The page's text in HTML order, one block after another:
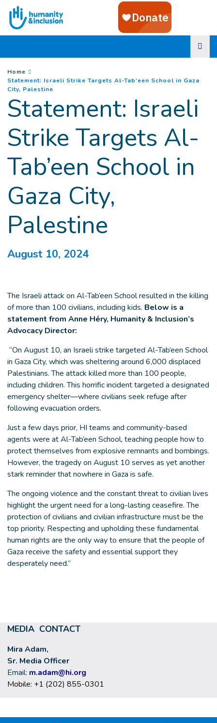
Goto main content
You are here :
Home
Statement: Israeli Strike Targets Al-Tab’een School in Gaza
City, Palestine
Statement: Israeli
Strike Targets Al-
Tab’een School in
Gaza City,
Palestine
August 10, 2024
The Israeli attack on Al-Tab’een School resulted in the killing
of more than 100 civilians, including kids. Below is a
statement from Anne Héry, Humanity & Inclusion’s
Advocacy Director:
“On August 10, an Israeli strike targeted Al-Tab’een School
in Gaza City, which was sheltering around 6,000 displaced
Palestinians. The attack killed more than 100 people,
including children. This horrific incident targeted a designated
emergency shelter—where civilians seek refuge after
following evacuation orders.
Just a few days prior, HI teams and community-based
agents were at Al-Tab’een School, teaching people how to
protect themselves from explosive remnants and bombings.
However, the tragedy on August 10 serves as yet another
stark reminder that nowhere in Gaza is safe.
The ongoing violence and the constant threat to civilian lives
highlight the urgent need for a long-lasting ceasefire. The
protection of civilians and civilian infrastructure must be the
top priority. Respecting and upholding these fundamental
human rights are the only way to ensure that the people of
Gaza receive the safety and essential support they
desperately need.”
MEDIA CONTACT
Mira Adam,
Sr. Media Officer
Email: m.adam@hi.org
Mobile: +1 (202) 855-0301